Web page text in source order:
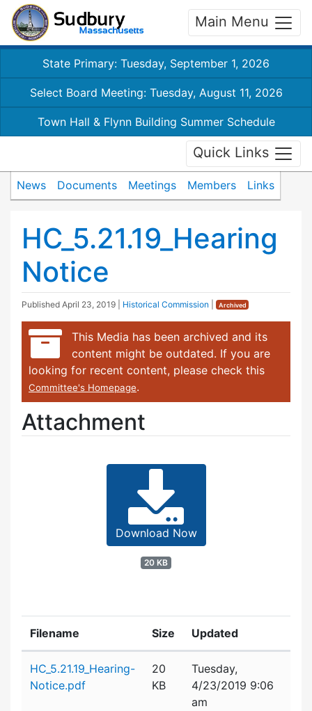
Main Menu
State Primary: Tuesday, September 1, 2026
Select Board Meeting: Tuesday, August 11, 2026
Town Hall & Flynn Building Summer Schedule
Quick Links
News Documents Meetings Members Links
HC_5.21.19_Hearing
Notice
Published April 23, 2019 Historical Commission Archived
This Media has been archived and its
content might be outdated. If you are
looking for recent content, please check this
Committee's Homepage.
Attachment
Download Now
20 KB
Filename Size Updated
HC_5.21.19_Hearing-
Notice.pdf
20
KB
Tuesday,
4/23/2019 9:06
am